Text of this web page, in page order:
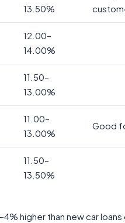
13.50%
12.00–
14.00%
11.50–
13.00%
11.00–
13.00%
Good
11.50–
13.50%
higher than new car